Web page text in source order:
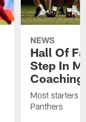
NEWS
Hall Of
Step In
Most starters
Panthers